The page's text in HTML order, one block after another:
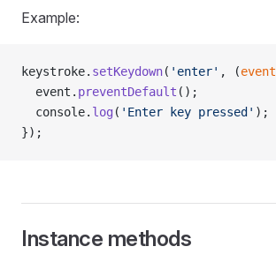
Example:
keystroke. setKeydown( 'enter' , (event
  event.
preventDefault ();
  console.
log ( 'Enter key pressed' );
});
Instance methods